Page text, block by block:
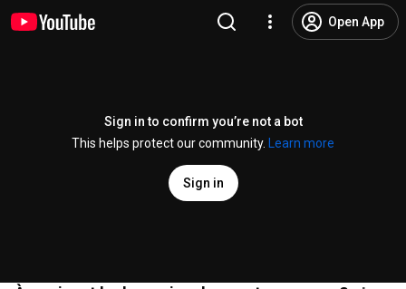
Open App
Sign in to confirm you’re not a bot
This helps protect our community.
Learn more
Sign in